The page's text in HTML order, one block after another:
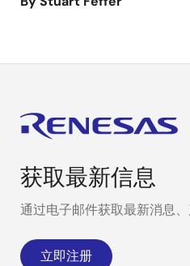
获取最新信息
通过电子邮件获取最新消息、
立即注册